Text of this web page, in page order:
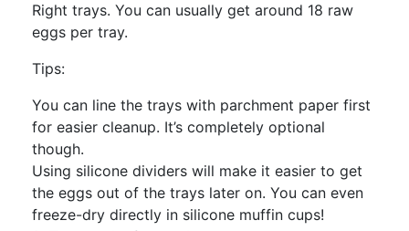
Right trays. You can usually get around 18 raw
eggs per tray.
Tips:
You can line the trays with parchment paper first
for easier cleanup. It’s completely optional
though.
Using silicone dividers will make it easier to get
the eggs out of the trays later on. You can even
freeze-dry directly in silicone muffin cups!